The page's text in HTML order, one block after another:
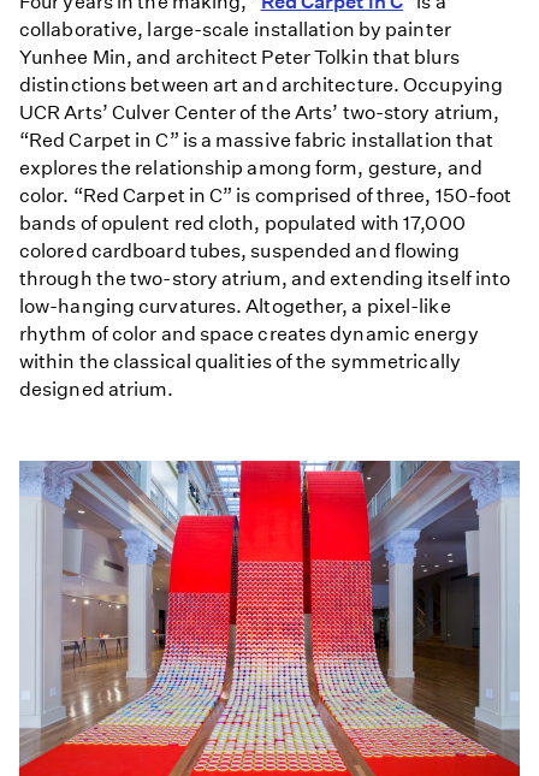
collaborative, large-scale installation by painter
Yunhee Min, and architect Peter Tolkin that blurs
distinctions between art and architecture. Occupying
UCR Arts’ Culver Center of the Arts’ two-story atrium,
“Red Carpet in C” is a massive fabric installation that
explores the relationship among form, gesture, and
color. “Red Carpet in C” is comprised of three, 150-foot
bands of opulent red cloth, populated with 17,000
colored cardboard tubes, suspended and flowing
through the two-story atrium, and extending itself into
low-hanging curvatures. Altogether, a pixel-like
rhythm of color and space creates dynamic energy
within the classical qualities of the symmetrically
designed atrium.